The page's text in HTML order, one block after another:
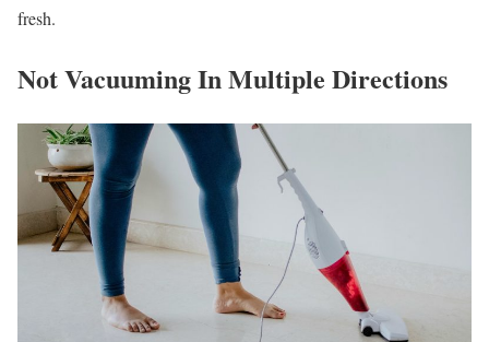
fresh.
Not Vacuuming In Multiple Directions